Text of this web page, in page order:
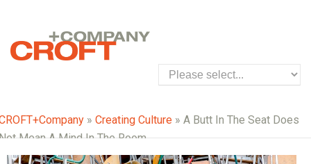
» Creating Culture » A Butt In The Seat Does
Mean A Mind In The Room